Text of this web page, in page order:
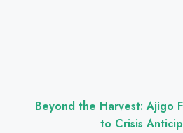
Beyond the Harvest: Ajigo
to Crisis